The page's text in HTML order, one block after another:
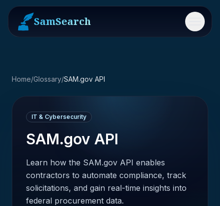
SamSearch Menu
Home/Glossary/SAM.gov API
IT & Cybersecurity
SAM.gov API
Learn how the SAM.gov API enables
contractors to automate compliance, track
solicitations, and gain real-time insights into
federal procurement data.